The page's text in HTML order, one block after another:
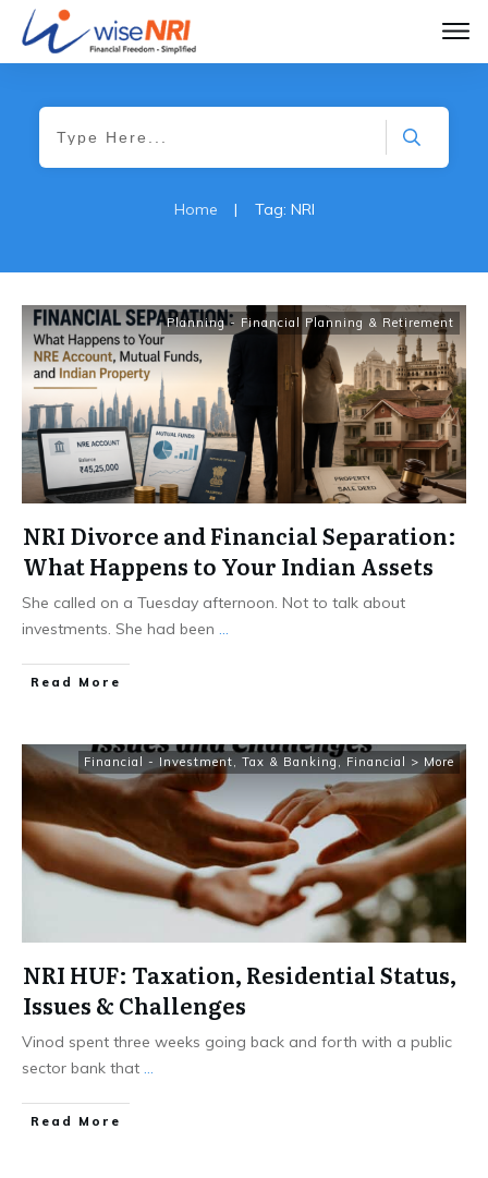
Home | Tag: NRI
Planning - Financial Planning & Retirement
NRI Divorce and Financial Separation:
What Happens to Your Indian Assets
She called on a Tuesday afternoon. Not to talk about
investments. She had been
​Read More
Financial - Investment, Tax & Banking, Financial > More
NRI HUF: Taxation, Residential Status,
Issues & Challenges
Vinod spent three weeks going back and forth with a public
sector bank that
​Read More